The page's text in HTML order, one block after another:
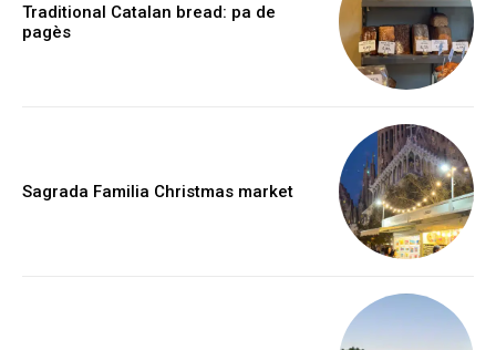
Traditional Catalan bread: pa de
pagès
Sagrada Familia Christmas market